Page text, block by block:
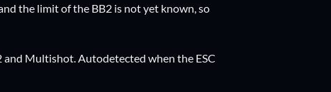
the limit of the BB2 is not yet known, so
and Multishot. Autodetected when the ESC